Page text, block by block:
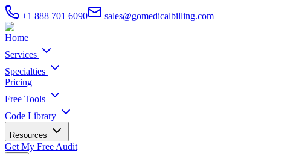
+1 888 701 6090 sales@gomedicalbilling.com
Home
Services
Specialties
Pricing
Free Tools
Code Library
Resources
Get My Free Audit